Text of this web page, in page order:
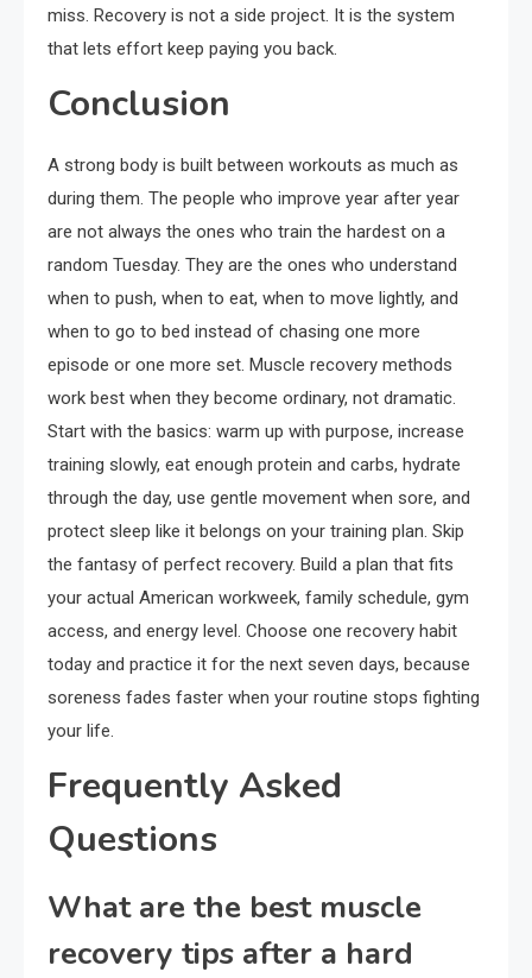
miss. Recovery is not a side project. It is the system
that lets effort keep paying you back.
Conclusion
A strong body is built between workouts as much as
during them. The people who improve year after year
are not always the ones who train the hardest on a
random Tuesday. They are the ones who understand
when to push, when to eat, when to move lightly, and
when to go to bed instead of chasing one more
episode or one more set. Muscle recovery methods
work best when they become ordinary, not dramatic.
Start with the basics: warm up with purpose, increase
training slowly, eat enough protein and carbs, hydrate
through the day, use gentle movement when sore, and
protect sleep like it belongs on your training plan. Skip
the fantasy of perfect recovery. Build a plan that fits
your actual American workweek, family schedule, gym
access, and energy level. Choose one recovery habit
today and practice it for the next seven days, because
soreness fades faster when your routine stops fighting
your life.
Frequently Asked
Questions
What are the best muscle
recovery tips after a hard